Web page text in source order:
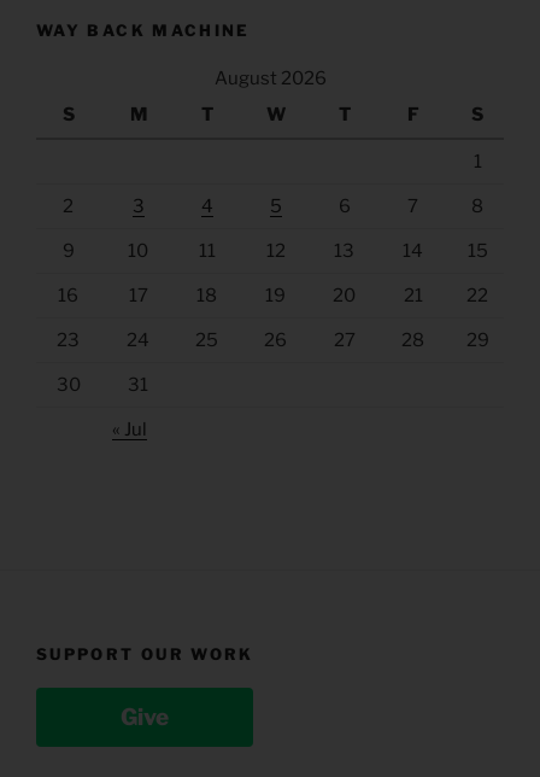
WAY BACK MACHINE
August 2026
S
M T W T F S
1
2 3 4 5 6 7 8
9 10 11 12 13 14 15
16 17 18 19 20 21 22
23 24 25 26 27 28 29
30 31
« Jul
SUPPORT OUR WORK
Give